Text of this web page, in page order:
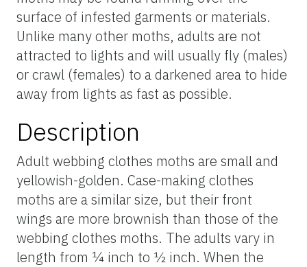
surface of infested garments or materials.
Unlike many other moths, adults are not
attracted to lights and will usually fly (males)
or crawl (females) to a darkened area to hide
away from lights as fast as possible.
Description
Adult webbing clothes moths are small and
yellowish-golden. Case-making clothes
moths are a similar size, but their front
wings are more brownish than those of the
webbing clothes moths. The adults vary in
length from ¼ inch to ½ inch. When the